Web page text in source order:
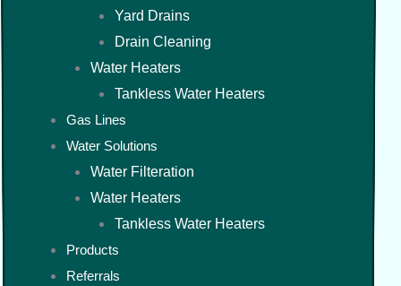
Yard Drains
Drain Cleaning
Water Heaters
Tankless Water Heaters
Gas Lines
Water Solutions
Water Filteration
Water Heaters
Tankless Water Heaters
Products
Referrals